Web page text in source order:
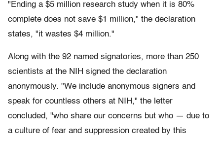
"Ending a $5 million research study when it is 80%
complete does not save $1 million," the declaration
states, "it wastes $4 million."
Along with the 92 named signatories, more than 250
scientists at the NIH signed the declaration
anonymously. "We include anonymous signers and
speak for countless others at NIH," the letter
concluded, "who share our concerns but who — due to
a culture of fear and suppression created by this